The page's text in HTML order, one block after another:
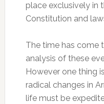
place exclusively in
Constitution and
The time has come
analysis of these
However one thing
radical changes in
life must be